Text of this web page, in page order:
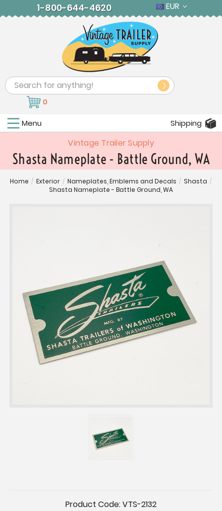
1-800-644-4620 EUR
Search
0
Menu Shipping
Vintage Trailer Supply
Shasta Nameplate - Battle Ground, WA
Home / Exterior / Nameplates, Emblems and Decals / Shasta /
Shasta Nameplate - Battle Ground, WA
Product Code:VTS-2132